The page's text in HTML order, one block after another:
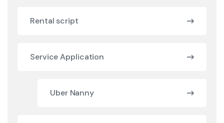
Rental script
Service Application
Uber Nanny